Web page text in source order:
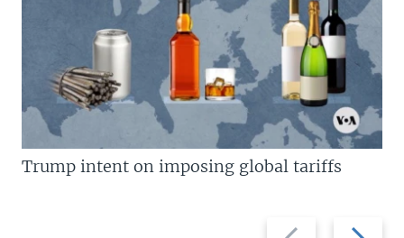
Previous
Next
Trump intent on imposing global tariffs